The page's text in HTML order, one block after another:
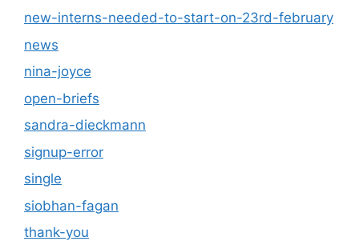
new-interns-needed-to-start-on-23rd-february
news
nina-joyce
open-briefs
sandra-dieckmann
signup-error
single
siobhan-fagan
thank-you